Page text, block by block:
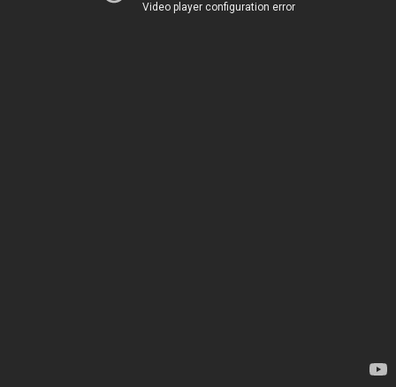
Video player configuration error